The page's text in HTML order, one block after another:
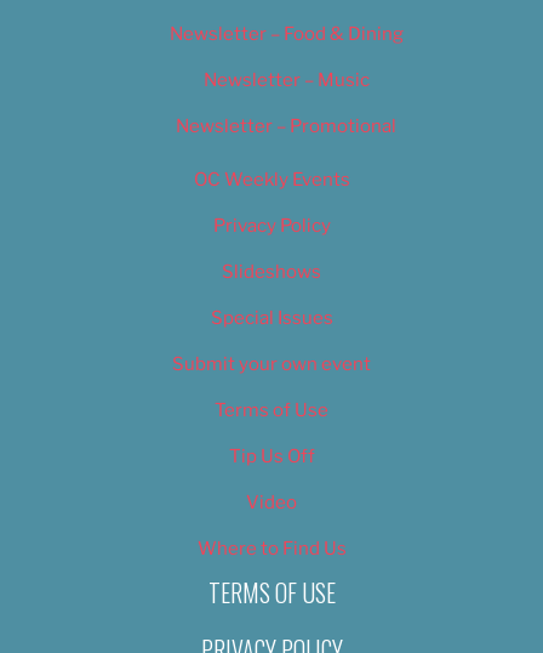
Newsletter – Food & Dining
Newsletter – Music
Newsletter – Promotional
OC Weekly Events
Privacy Policy
Slideshows
Special Issues
Submit your own event
Terms of Use
Tip Us Off
Video
Where to Find Us
TERMS OF USE